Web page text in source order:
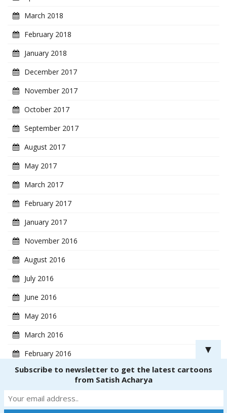
March 2018
February 2018
January 2018
December 2017
November 2017
October 2017
September 2017
August 2017
May 2017
March 2017
February 2017
January 2017
November 2016
August 2016
July 2016
June 2016
May 2016
March 2016
February 2016
January 2016
Copyright ® 2018CartoonistSatish.com
▼
Subscribe to newsletter to get the latest cartoons
from Satish Acharya